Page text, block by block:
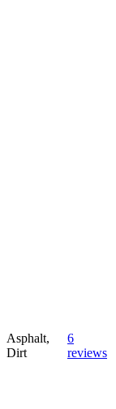
Asphalt,
Dirt
6
reviews